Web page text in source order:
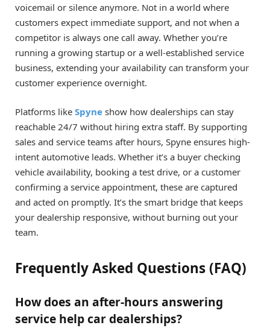
voicemail or silence anymore. Not in a world where
customers expect immediate support, and not when a
competitor is always one call away. Whether you’re
running a growing startup or a well-established service
business, extending your availability can transform your
customer experience overnight.
Platforms like Spyne show how dealerships can stay
reachable 24/7 without hiring extra staff. By supporting
sales and service teams after hours, Spyne ensures high-
intent automotive leads. Whether it’s a buyer checking
vehicle availability, booking a test drive, or a customer
confirming a service appointment, these are captured
and acted on promptly. It’s the smart bridge that keeps
your dealership responsive, without burning out your
team.
Frequently Asked Questions (FAQ)
How does an after-hours answering
service help car dealerships?